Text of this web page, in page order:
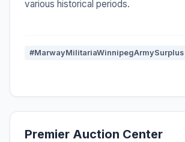
various historical periods.
#MarwayMilitariaWinnipegArmySurplus
Premier Auction Center